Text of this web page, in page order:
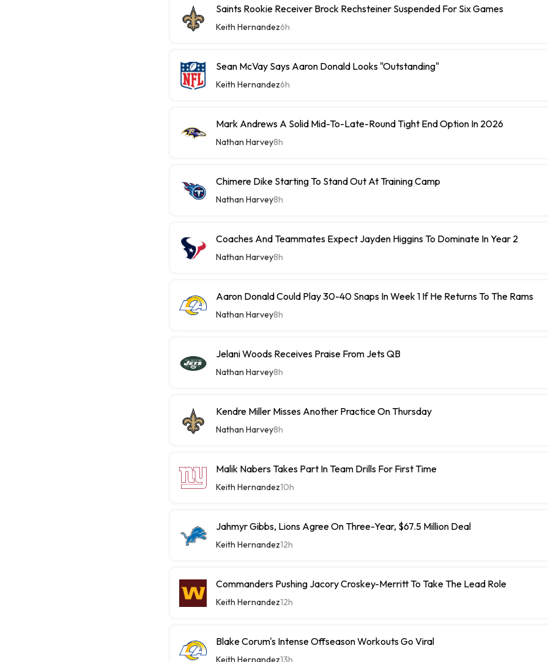
Saints Rookie Receiver Brock Rechsteiner Suspended For Six Games
Keith Hernandez6h
Sean McVay Says Aaron Donald Looks "Outstanding"
Keith Hernandez6h
Mark Andrews A Solid Mid-To-Late-Round Tight End Option In 2026
Nathan Harvey8h
Chimere Dike Starting To Stand Out At Training Camp
Nathan Harvey8h
Coaches And Teammates Expect Jayden Higgins To Dominate In Year 2
Nathan Harvey8h
Aaron Donald Could Play 30-40 Snaps In Week 1 If He Returns To The Rams
Nathan Harvey8h
Jelani Woods Receives Praise From Jets QB
Nathan Harvey8h
Kendre Miller Misses Another Practice On Thursday
Nathan Harvey8h
Malik Nabers Takes Part In Team Drills For First Time
Keith Hernandez10h
Jahmyr Gibbs, Lions Agree On Three-Year, $67.5 Million Deal
Keith Hernandez12h
Commanders Pushing Jacory Croskey-Merritt To Take The Lead Role
Keith Hernandez12h
Blake Corum's Intense Offseason Workouts Go Viral
Keith Hernandez13h